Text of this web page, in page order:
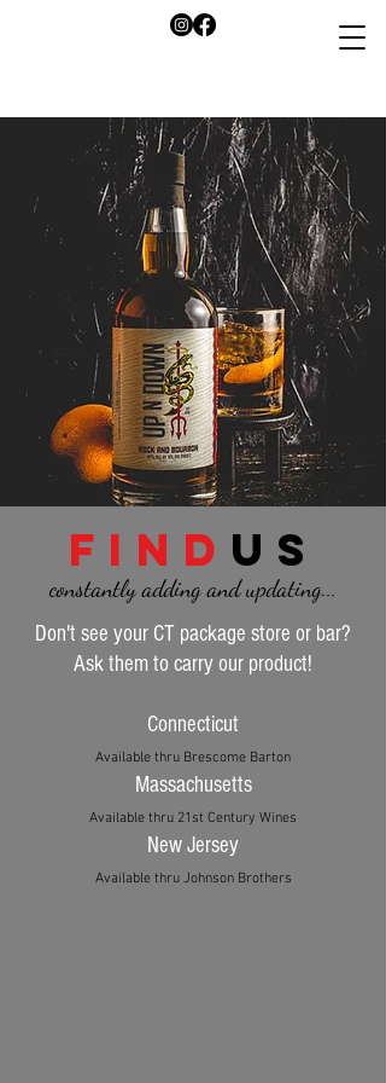
Buy Now!
find us
constantly adding and updating...
Don't see your CT package store or bar?
Ask them to carry our product!
Connecticut
Available thru Brescome Barton
Massachusetts
Available thru 21st Century Wines
New Jersey
Available thru Johnson Brothers